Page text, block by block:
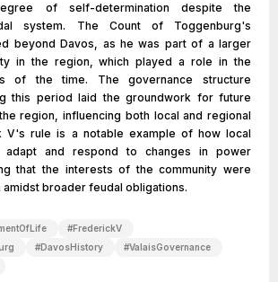
of self-determination despite the
system. The Count of Toggenburg's
beyond Davos, as he was part of a larger
in the region, which played a role in the
of the time. The governance structure
this period laid the groundwork for future
region, influencing both local and regional
V's rule is a notable example of how local
adapt and respond to changes in power
that the interests of the community were
broader feudal obligations.
#FrederickV
#DavosHistory #ValaisGovernance